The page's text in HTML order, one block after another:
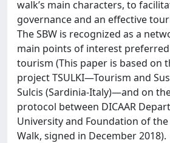
walk’s main characters, to
governance and an effective
The SBW is recognized as a
main points of interest
tourism (This paper is based on
project TSULKI—Tourism and
Sulcis (Sardinia-Italy)—and on
protocol between DICAAR
University and Foundation of the
Walk, signed in December 2018).